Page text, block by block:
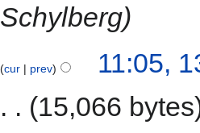
Schylberg
cur prev
11:05,
15,066 bytes